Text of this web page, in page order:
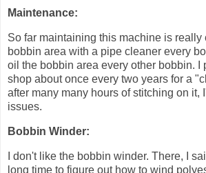
Maintenance:
So far maintaining this machine is really
bobbin area with a pipe cleaner every
oil the bobbin area every other bobbin. I
shop about once every two years for a
after many many hours of stitching on it,
issues.
Bobbin Winder:
I don't like the bobbin winder. There, I
long time to figure out how to wind